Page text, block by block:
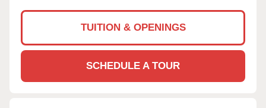
TUITION & OPENINGS
SCHEDULE A TOUR